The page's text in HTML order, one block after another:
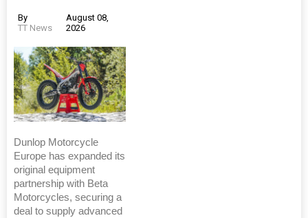
By
TT News
August 08,
2026
Dunlop Motorcycle
Europe has expanded its
original equipment
partnership with Beta
Motorcycles, securing a
deal to supply advanced